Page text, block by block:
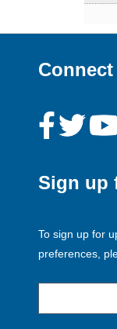
Sign up
To sign up for
preferences,